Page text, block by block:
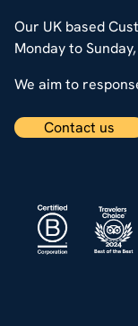
Our UK based
Monday to
We aim to
Contact us